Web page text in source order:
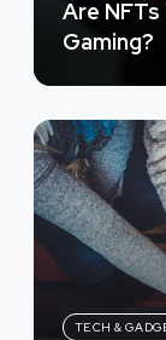
Are NFTs
Gaming?
TECH &